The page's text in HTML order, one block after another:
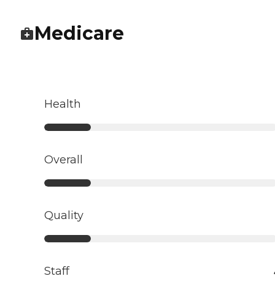
Medicare
Health
Overall
Quality
Staff